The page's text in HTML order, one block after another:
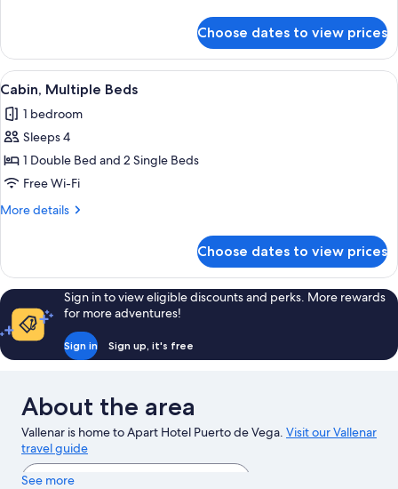
2
Bedrooms
Choose dates to view prices
View
all
photos
for
Cabin,
Multiple
Beds
A room with two beds, a wooden
1
Cabin, Multiple Beds
1 bedroom
Sleeps 4
1 Double Bed and 2 Single Beds
Free Wi-Fi
More details
More
Multiple
Beds
Choose dates to view prices
Sign in to view eligible discounts and perks. More rewards
for more adventures!
Sign in Sign up, it's free
About the area
Vallenar is home to Apart Hotel Puerto de Vega. Visit our Vallenar
travel guide
View more Apartments in Vallenar
See more